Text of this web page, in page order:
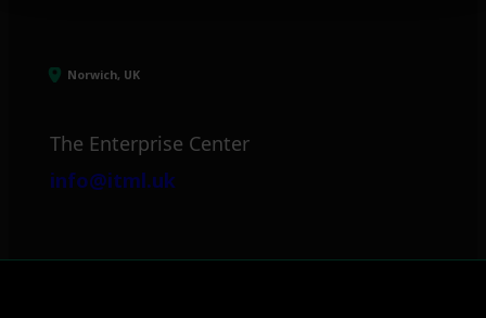
Norwich, UK
The Enterprise Center
info@itml.uk